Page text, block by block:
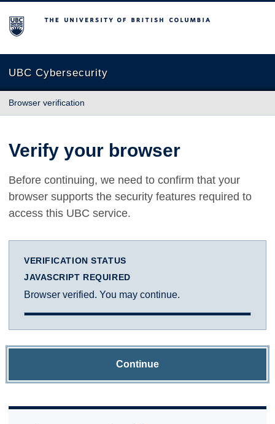
The University of British Columbia
UBC Cybersecurity
Browser verification
Verify your browser
Before continuing, we need to confirm that your
browser supports the security features required to
access this UBC service.
VERIFICATION STATUS
JAVASCRIPT REQUIRED
Browser verified. You may continue.
Continue